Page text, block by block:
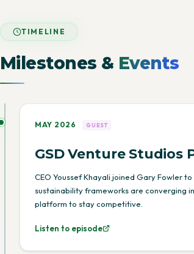
TIMELINE
Milestones & Events
MAY 2026 GUEST
GSD Venture Studios
CEO Youssef Khayali joined Gary Fowler
sustainability frameworks are converging
platform to stay competitive.
Listen to episode